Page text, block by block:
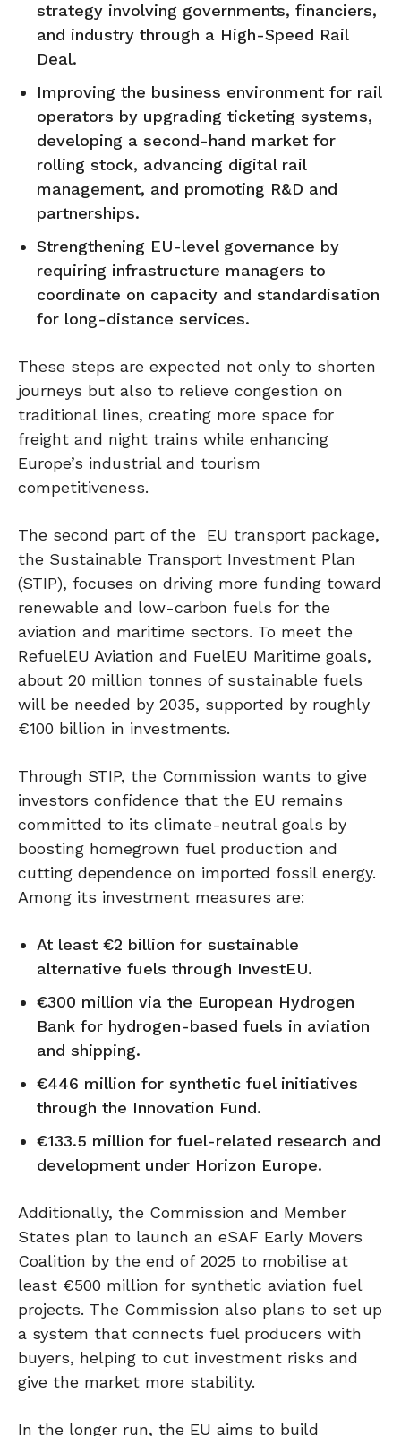
strategy involving governments, financiers,
and industry through a High-Speed Rail
Deal.
Improving the business environment for rail
operators by upgrading ticketing systems,
developing a second-hand market for
rolling stock, advancing digital rail
management, and promoting R&D and
partnerships.
Strengthening EU-level governance by
requiring infrastructure managers to
coordinate on capacity and standardisation
for long-distance services.
These steps are expected not only to shorten
journeys but also to relieve congestion on
traditional lines, creating more space for
freight and night trains while enhancing
Europe’s industrial and tourism
competitiveness.
The second part of the EU transport package,
the Sustainable Transport Investment Plan
(STIP), focuses on driving more funding toward
renewable and low-carbon fuels for the
aviation and maritime sectors. To meet the
RefuelEU Aviation and FuelEU Maritime goals,
about 20 million tonnes of sustainable fuels
will be needed by 2035, supported by roughly
€100 billion in investments.
Through STIP, the Commission wants to give
investors confidence that the EU remains
committed to its climate-neutral goals by
boosting homegrown fuel production and
cutting dependence on imported fossil energy.
Among its investment measures are:
At least €2 billion for sustainable
alternative fuels through InvestEU.
€300 million via the European Hydrogen
Bank for hydrogen-based fuels in aviation
and shipping.
€446 million for synthetic fuel initiatives
through the Innovation Fund.
€133.5 million for fuel-related research and
development under Horizon Europe.
Additionally, the Commission and Member
States plan to launch an eSAF Early Movers
Coalition by the end of 2025 to mobilise at
least €500 million for synthetic aviation fuel
projects. The Commission also plans to set up
a system that connects fuel producers with
buyers, helping to cut investment risks and
give the market more stability.
In the longer run, the EU aims to build